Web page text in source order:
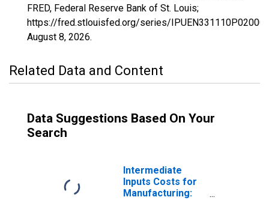
FRED, Federal Reserve Bank of St. Louis;
https://fred.stlouisfed.org/series/
August 8, 2026.
Related Data and Content
Data Suggestions Based On Your
Search
Intermediate
Inputs Costs for
Manufacturing: